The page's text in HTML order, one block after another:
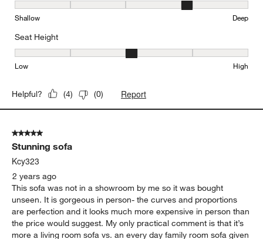
Depth, 4 out of 5, where 1 equals to Shallow and 5 equals to Deep
Shallow Deep
Seat Height
Seat Height, 3 out of 5, where 1 equals to Low and 5 equals to
Low High
Helpful? (4) (0) Report
5 out of 5 stars.
Stunning sofa
Kcy323
2 years ago
This sofa was not in a showroom by me so it was bought
unseen. It is gorgeous in person- the curves and proportions
are perfection and it looks much more expensive in person than
the price would suggest. My only practical comment is that it’s
more a living room sofa vs. an every day family room sofa given